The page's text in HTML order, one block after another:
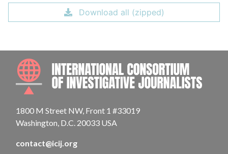
Download all (zipped)
1800 M Street NW, Front 1 #33019
Washington, D.C. 20033 USA
contact@icij.org